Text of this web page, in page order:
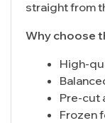
straight from
Why choose
High-
Pre-cut
Frozen